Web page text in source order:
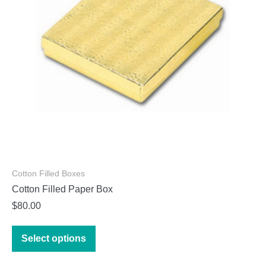
chosen
on
the
product
page
Cotton Filled Boxes
Cotton Filled Paper Box
$80.00
Select options
This